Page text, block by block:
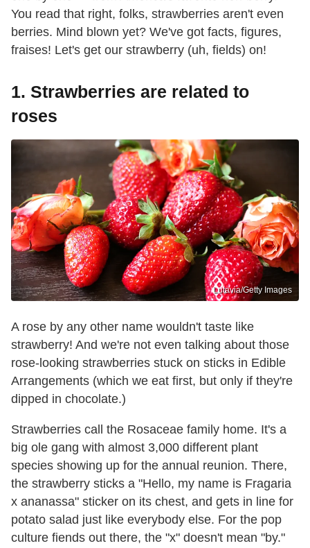
You read that right, folks, strawberries aren't even
berries. Mind blown yet? We've got facts, figures,
fraises! Let's get our strawberry (uh, fields) on!
1. Strawberries are related to
roses
Lutavia/Getty Images
A rose by any other name wouldn't taste like
strawberry! And we're not even talking about those
rose-looking strawberries stuck on sticks in Edible
Arrangements (which we eat first, but only if they're
dipped in chocolate.)
Strawberries call the Rosaceae family home. It's a
big ole gang with almost 3,000 different plant
species showing up for the annual reunion. There,
the strawberry sticks a "Hello, my name is Fragaria
x ananassa" sticker on its chest, and gets in line for
potato salad just like everybody else. For the pop
culture fiends out there, the "x" doesn't mean "by."